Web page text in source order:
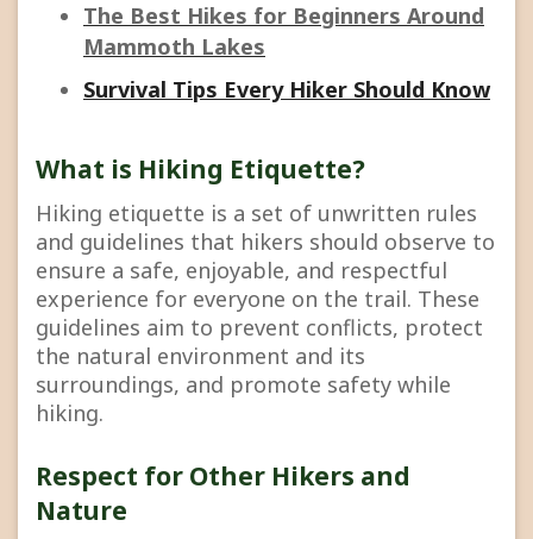
The Best Hikes for Beginners Around
Mammoth Lakes
Survival Tips Every Hiker Should Know
What is Hiking Etiquette?
Hiking etiquette is a set of unwritten rules
and guidelines that hikers should observe to
ensure a safe, enjoyable, and respectful
experience for everyone on the trail. These
guidelines aim to prevent conflicts, protect
the natural environment and its
surroundings, and promote safety while
hiking.
Respect for Other Hikers and
Nature